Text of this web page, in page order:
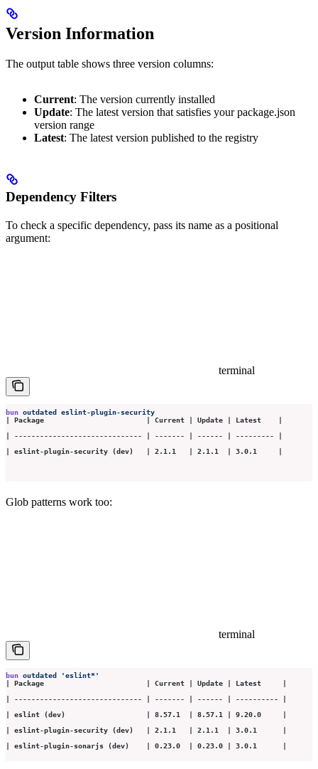
Version Information
The output table shows three version columns:
Current: The version currently installed
Update: The latest version that satisfies your package.json
version range
Latest: The latest version published to the registry
Dependency Filters
To check a specific dependency, pass its name as a positional
argument:
terminal
bun outdated eslint-plugin-security
| Package                        | Current | Update | Latest    |
| ------------------------------ | ------- | ------ | --------- |
| eslint-plugin-security (dev)   | 2.1.1   | 2.1.1  | 3.0.1     |
Glob patterns work too:
terminal
bun outdated 'eslint*'
| Package                        | Current | Update | Latest     |
| ------------------------------ | ------- | ------ | ---------- |
| eslint (dev)                   | 8.57.1  | 8.57.1 | 9.20.0     |
| eslint-plugin-security (dev)   | 2.1.1   | 2.1.1  | 3.0.1      |
| eslint-plugin-sonarjs (dev)    | 0.23.0  | 0.23.0 | 3.0.1      |